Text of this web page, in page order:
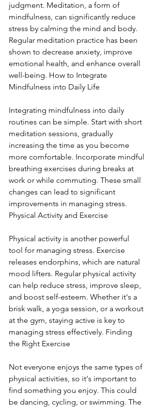
judgment. Meditation, a form of
mindfulness, can significantly reduce
stress by calming the mind and body.
Regular meditation practice has been
shown to decrease anxiety, improve
emotional health, and enhance overall
well-being. How to Integrate
Mindfulness into Daily Life
Integrating mindfulness into daily
routines can be simple. Start with short
meditation sessions, gradually
increasing the time as you become
more comfortable. Incorporate mindful
breathing exercises during breaks at
work or while commuting. These small
changes can lead to significant
improvements in managing stress.
Physical Activity and Exercise
Physical activity is another powerful
tool for managing stress. Exercise
releases endorphins, which are natural
mood lifters. Regular physical activity
can help reduce stress, improve sleep,
and boost self-esteem. Whether it's a
brisk walk, a yoga session, or a workout
at the gym, staying active is key to
managing stress effectively. Finding
the Right Exercise
Not everyone enjoys the same types of
physical activities, so it's important to
find something you enjoy. This could
be dancing, cycling, or swimming. The